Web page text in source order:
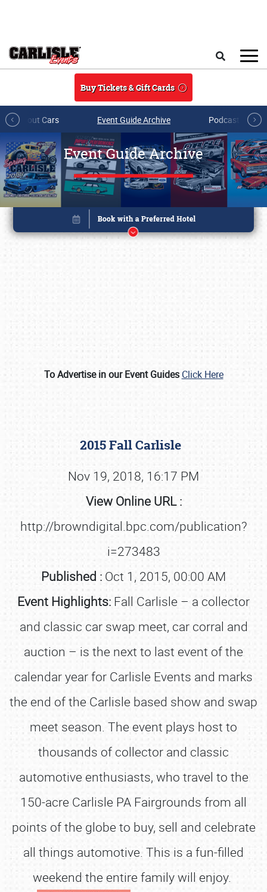
Buy Tickets & Gift Cards
All About Cars Event Guide Archive Podcasts &
Event Guide Archive
To Advertise in our Event Guides Click Here
2015 Fall Carlisle
Nov 19, 2018, 16:17 PM
View Online URL :
http://browndigital.bpc.com/publication?
i=273483
Published : Oct 1, 2015, 00:00 AM
Event Highlights: Fall Carlisle – a collector
and classic car swap meet, car corral and
auction – is the next to last event of the
calendar year for Carlisle Events and marks
the end of the Carlisle based show and swap
meet season. The event plays host to
thousands of collector and classic
automotive enthusiasts, who travel to the
150-acre Carlisle PA Fairgrounds from all
points of the globe to buy, sell and celebrate
all things automotive. This is a fun-filled
weekend the entire family will enjoy.